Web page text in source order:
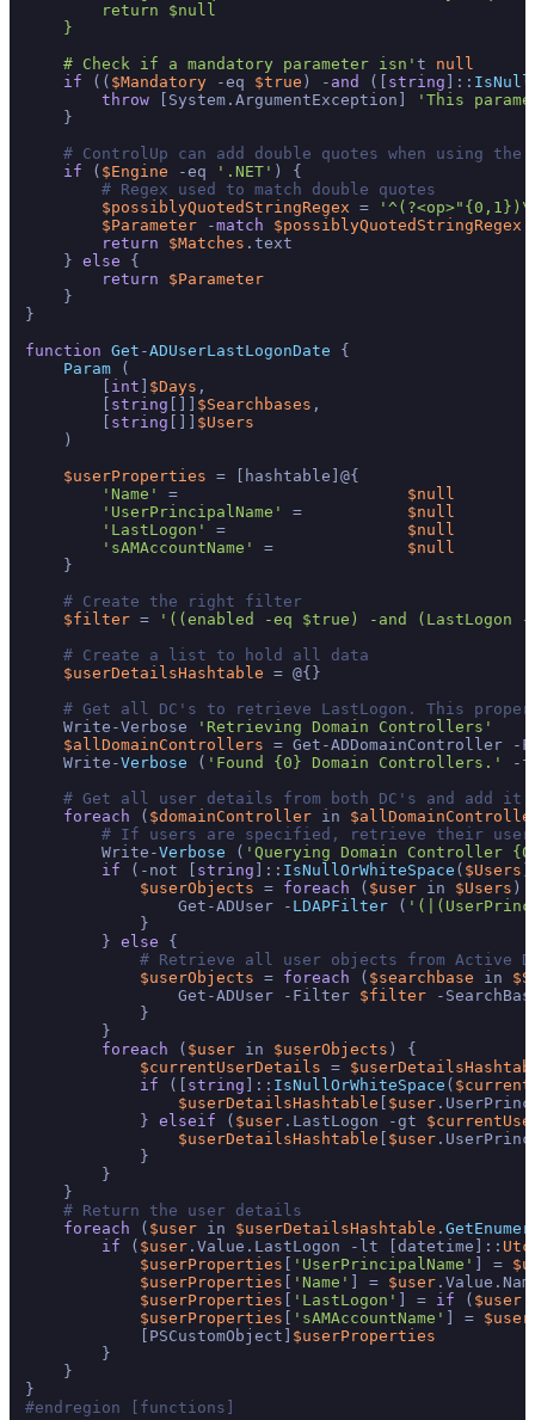
        return $null
    }
    # Check if a mandatory parameter isn'
t null
if (( $Mandatory -eq $true ) - and ([ string ]::
throw [System.ArgumentException]
'This
    }
# ControlUp can add double quotes when using the
if ( $Engine -eq '.NET' ) {
# Regex used to match double quotes
$possiblyQuotedStringRegex =
$Parameter -match $possiblyQuotedStringRegex
return
$Matches .text
    }
else {
return
$Parameter
    }
}
function Get -ADUserLastLogonDate
{
Param (
int $Days ,
string $Searchbases ,
string
$Users
    )
$userProperties = [hashtable]@{
'Name'
= $null
'UserPrincipalName'
= $null
'LastLogon'
= $null
'sAMAccountName'
= $null
    }
# Create the right filter
$filter =
'((enabled -eq $true) -and (LastLogon
# Create a list to hold all data
$userDetailsHashtable = @{}
# Get all DC's to retrieve LastLogon. This
    Write-Verbose
'Retrieving Domain Controllers'
$allDomainControllers = Get-
    Write-
Verbose ( 'Found {0} Domain Controllers.'
-
# Get all user details from both DC's and add it
foreach ( $domainController in
# If users are specified, retrieve their
        Write-
Verbose ( 'Querying Domain Controller
if (-not [ string ]:: IsNullOrWhiteSpace ( $Users
$userObjects = foreach ( $user in $Users )
                Get-ADUser -
LDAPFilter (
            }
        }
else {
# Retrieve all user objects from Active
$userObjects = foreach ( $searchbase in
                Get-ADUser -Filter
$filter -
            }
        }
foreach ( $user in $userObjects ) {
$currentUserDetails =
if ([ string ]:: IsNullOrWhiteSpace (
$userDetailsHashtable
$user
            }
elseif ( $user .LastLogon -gt
$userDetailsHashtable
$user
            }
        }
    }
# Return the user details
foreach ( $user in $userDetailsHashtable .
if ( $user .Value.LastLogon -lt [datetime]::
$userProperties
'UserPrincipalName' ] =
$userProperties
'Name' ] = $user
$userProperties
'LastLogon' ] = if ( $user
$userProperties
'sAMAccountName' ] = $user
            [PSCustomObject]
$userProperties
        }
    }
#endregion [functions]